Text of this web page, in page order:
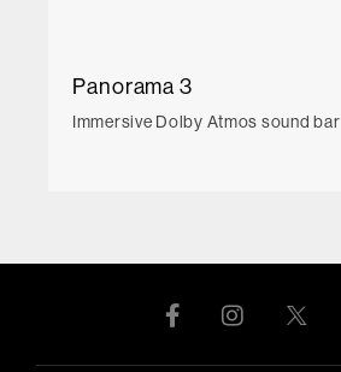
Panorama 3
Immersive Dolby Atmos sound bar